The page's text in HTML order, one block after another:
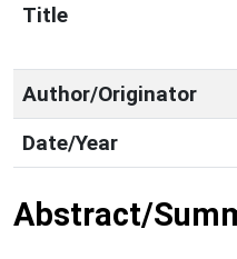
Title
Author/Originator
Date/Year
Abstract/